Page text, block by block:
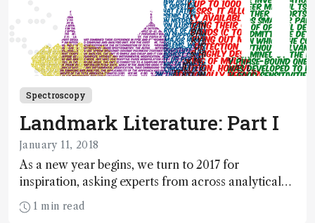
Spectroscopy
Landmark Literature: Part I
January 11, 2018
As a new year begins, we turn to 2017 for
inspiration, asking experts from across analytical
science to select one paper that stood out from
the crowd.
1 min read